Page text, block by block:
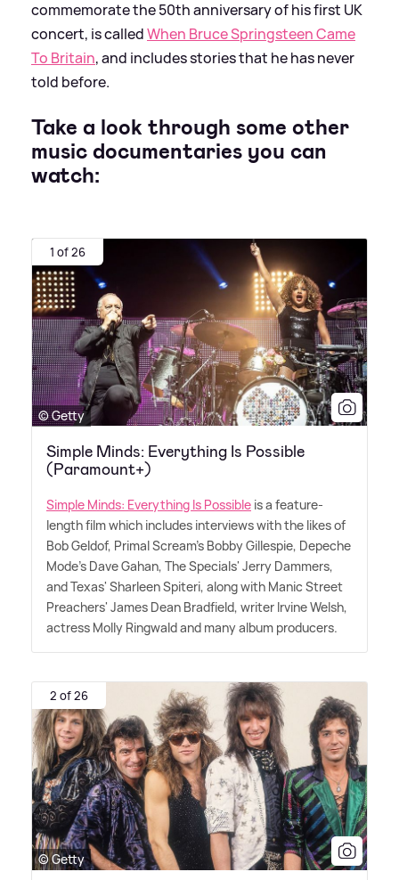
commemorate the 50th anniversary of his first UK
concert, is calledWhen Bruce Springsteen Came
To Britain, and includes stories that he has never
told before.
Take a look through some other
music documentaries you can
watch:
1 of 26
© Getty
Simple Minds: Everything Is Possible
(Paramount+)
Simple Minds: Everything Is Possible is a feature-
length film which includes interviews with the likes of
Bob Geldof, Primal Scream's Bobby Gillespie, Depeche
Mode's Dave Gahan, The Specials' Jerry Dammers,
and Texas' Sharleen Spiteri, along with Manic Street
Preachers' James Dean Bradfield, writer Irvine Welsh,
actress Molly Ringwald and many album producers.
2 of 26
© Getty